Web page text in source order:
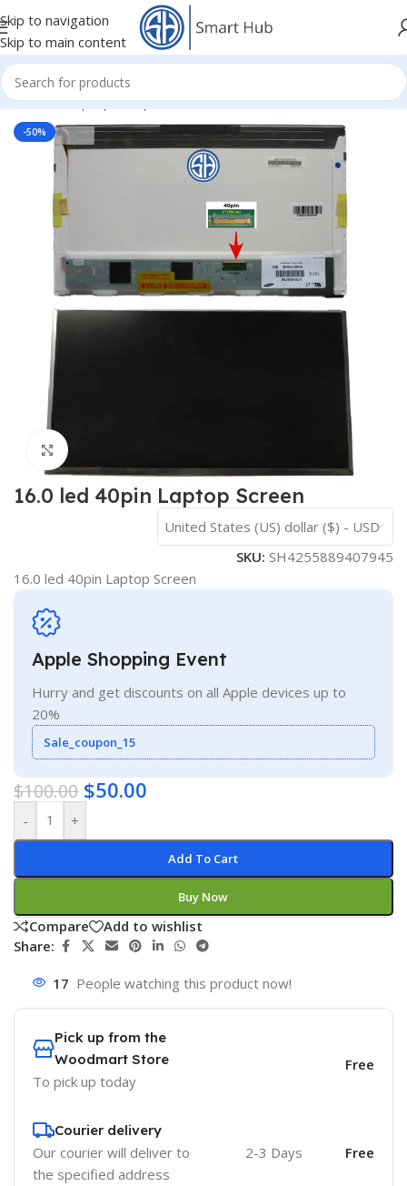
Skip to navigation
Skip to main content
Home/- Laptop Components/Screens/Screen
-50%
Click to enlarge
16.0 led 40pin Laptop Screen
United States (US) dollar ($) - USD
SKU: SH4255889407945
16.0 led 40pin Laptop Screen
Apple Shopping Event
Hurry and get discounts on all Apple devices up to
20%
Sale_coupon_15
$100.00 $50.00
- +
Add To Cart
Buy Now
Compare
Add to wishlist
Share:
17 People watching this product now!
Pick up from the
Woodmart Store
To pick up today
Free
Courier delivery
Our courier will deliver to
the specified address
2-3 Days Free